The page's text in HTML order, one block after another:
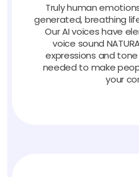
Truly human
generated, breathing
Our AI voices have
voice sound
expressions and
needed to make
your